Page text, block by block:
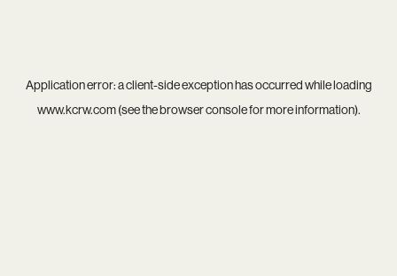
Application error: aclient-side exception has occurred while loading
www.kcrw.com(see thebrowser consolefor more information).